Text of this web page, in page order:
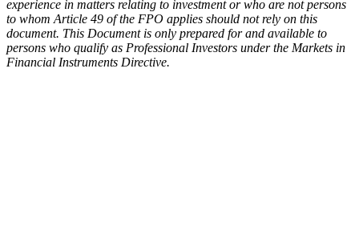
experience in matters relating to investment or who are not persons
to whom Article 49 of the FPO applies should not rely on this
document. This Document is only prepared for and available to
persons who qualify as Professional Investors under the Markets in
Financial Instruments Directive.